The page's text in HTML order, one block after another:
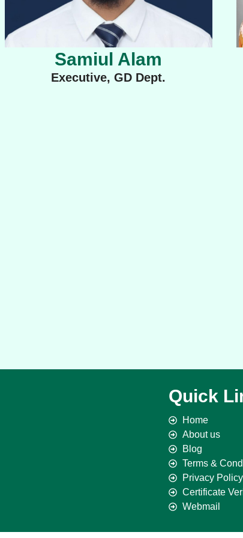
Samiul Alam
Executive, GD Dept.
Quick
Home
About us
Blog
Terms &
Privacy Policy
Certificate
Webmail